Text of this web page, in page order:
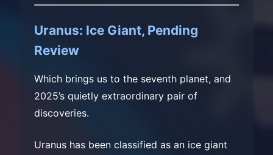
Uranus: Ice Giant, Pending
Review
Which brings us to the seventh planet, and
2025’s quietly extraordinary pair of
discoveries.
Uranus has been classified as an ice giant